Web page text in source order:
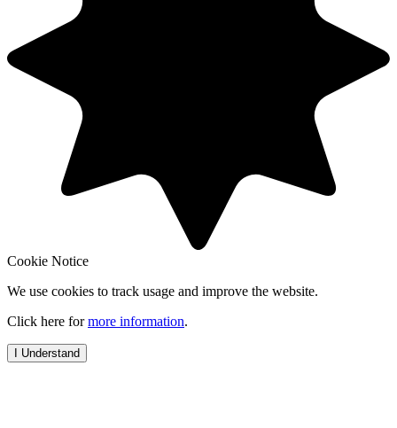
Cookie Notice
We use cookies to track usage and improve the website.
Click here formore information.
I Understand